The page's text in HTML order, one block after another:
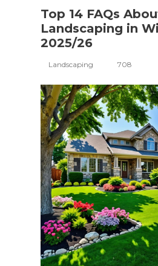
Top 14 FAQs
Landscaping in
2025/26
Landscaping 708